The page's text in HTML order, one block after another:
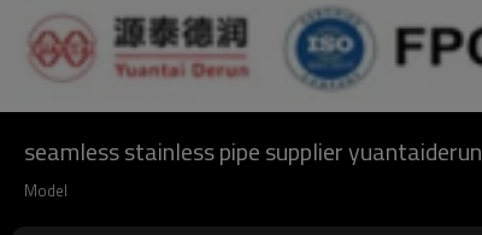
seamless stainless pipe supplier yuantaiderun
Model